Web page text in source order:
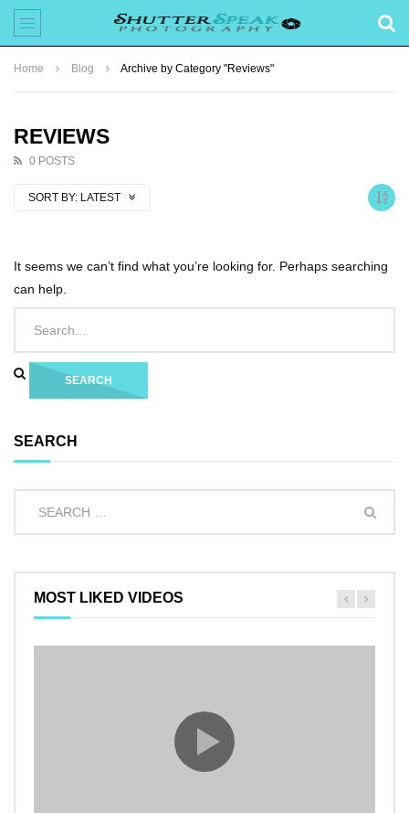
Home Blog Archive by Category "Reviews"
REVIEWS
0 POSTS
SORT BY: LATEST
It seems we can’t find what you’re looking for. Perhaps searching
can help.
SEARCH
MOST LIKED VIDEOS